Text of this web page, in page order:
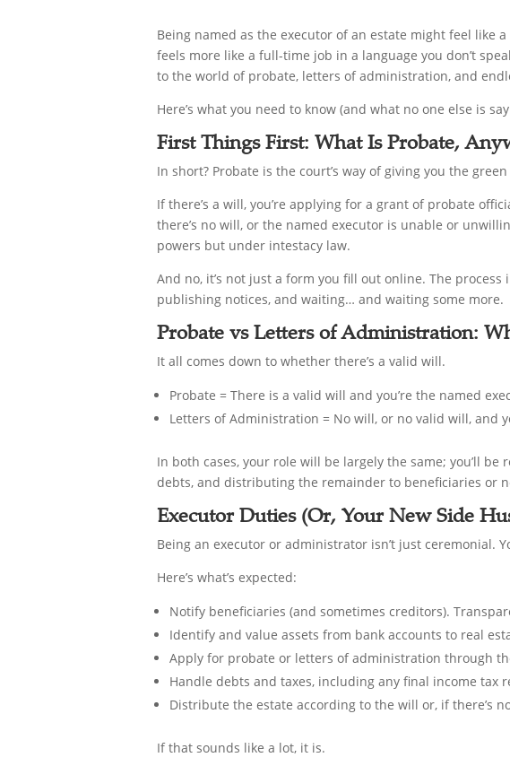
Being named as the executor of an estate might feel like
feels more like a full-time job in a language you don’t
to the world of probate, letters of administration, and
Here’s what you need to know (and what no one else is
First Things First: What Is Probate,
In short? Probate is the court’s way of giving you the
If there’s a will, you’re applying for a grant of probate
there’s no will, or the named executor is unable or
powers but under intestacy law.
And no, it’s not just a form you fill out online. The
publishing notices, and waiting… and waiting some more.
Probate vs Letters of Administration:
It all comes down to whether there’s a valid will.
Probate = There is a valid will and you’re the named
Letters of Administration = No will, or no valid will, and
In both cases, your role will be largely the same; you’ll
debts, and distributing the remainder to beneficiaries or
Executor Duties (Or, Your New Side
Being an executor or administrator isn’t just ceremonial.
Here’s what’s expected:
Notify beneficiaries (and sometimes creditors).
Identify and value assets from bank accounts to real
Apply for probate or letters of administration through
Handle debts and taxes, including any final income tax
Distribute the estate according to the will or, if there’s
If that sounds like a lot, it is.